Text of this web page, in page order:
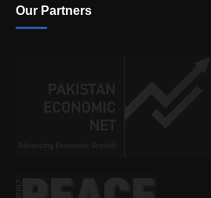
Our Partners